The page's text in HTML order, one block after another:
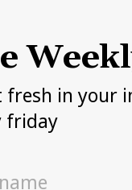
fresh in your
friday